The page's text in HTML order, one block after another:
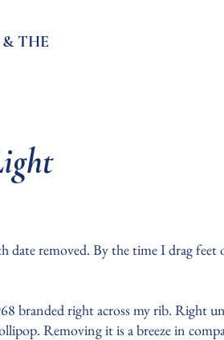
THE
removed. By the time I drag feet
branded right across my rib. Right
Removing it is a breeze in